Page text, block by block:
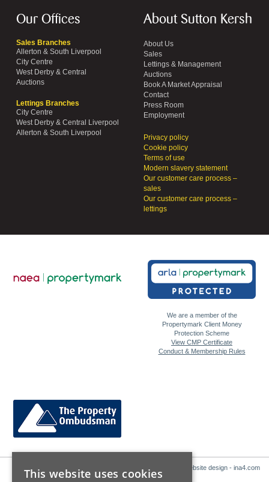
Our Offices
Sales Branches
Allerton & South Liverpool
City Centre
West Derby & Central
Auctions
Lettings Branches
City Centre
West Derby & Central Liverpool
Allerton & South Liverpool
About Sutton Kersh
About Us
Sales
Lettings & Management
Auctions
Book A Market Appraisal
Contact
Press Room
Employment
Privacy policy
Cookie policy
Terms of use
Modern slavery statement
Our customer care process –
sales
Our customer care process –
lettings
We are a member of the
Propertymark Client Money
Protection Scheme
View CMP Certificate
Conduct & Membership Rules
Website design - ina4.com
This website uses cookies